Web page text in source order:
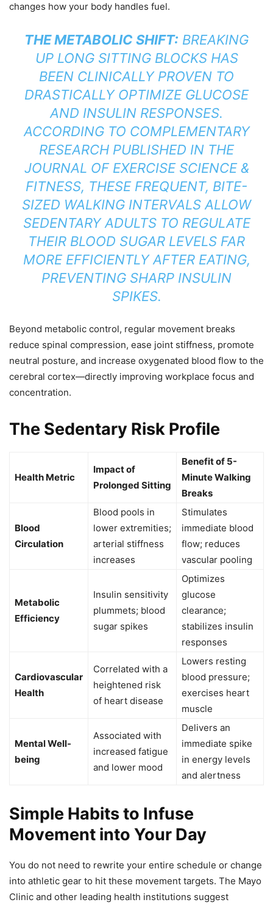
changes how your body handles fuel.
THE METABOLIC SHIFT: BREAKING
UP LONG SITTING BLOCKS HAS
BEEN CLINICALLY PROVEN TO
DRASTICALLY OPTIMIZE GLUCOSE
AND INSULIN RESPONSES.
ACCORDING TO COMPLEMENTARY
RESEARCH PUBLISHED IN THE
JOURNAL OF EXERCISE SCIENCE &
FITNESS, THESE FREQUENT, BITE-
SIZED WALKING INTERVALS ALLOW
SEDENTARY ADULTS TO REGULATE
THEIR BLOOD SUGAR LEVELS FAR
MORE EFFICIENTLY AFTER EATING,
PREVENTING SHARP INSULIN
SPIKES.
Beyond metabolic control, regular movement breaks
reduce spinal compression, ease joint stiffness, promote
neutral posture, and increase oxygenated blood flow to the
cerebral cortex—directly improving workplace focus and
concentration.
The Sedentary Risk Profile
Health Metric
Impact of
Prolonged Sitting
Benefit of 5-
Minute Walking
Breaks
Blood
Circulation
Blood pools in
lower extremities;
arterial stiffness
increases
Stimulates
immediate blood
flow; reduces
vascular pooling
Metabolic
Efficiency
Insulin sensitivity
plummets; blood
sugar spikes
Optimizes
glucose
clearance;
stabilizes insulin
responses
Cardiovascular
Health
Correlated with a
heightened risk
of heart disease
Lowers resting
blood pressure;
exercises heart
muscle
Mental Well-
being
Associated with
increased fatigue
and lower mood
Delivers an
immediate spike
in energy levels
and alertness
Simple Habits to Infuse
Movement into Your Day
You do not need to rewrite your entire schedule or change
into athletic gear to hit these movement targets. The Mayo
Clinic and other leading health institutions suggest